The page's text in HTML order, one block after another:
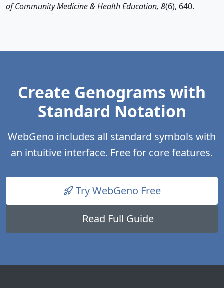
of Community Medicine & Health Education, 8(6), 640.
Create Genograms with
Standard Notation
WebGeno includes all standard symbols with
an intuitive interface. Free for core features.
Try WebGeno Free
Read Full Guide